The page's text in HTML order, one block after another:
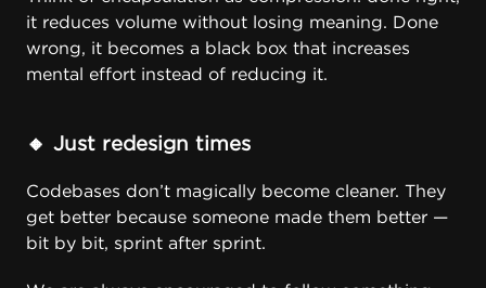
it reduces volume without losing meaning. Done
wrong, it becomes a black box that increases
mental effort instead of reducing it.
🔸 Just redesign times
Codebases don’t magically become cleaner. They
get better because someone made them better —
bit by bit, sprint after sprint.